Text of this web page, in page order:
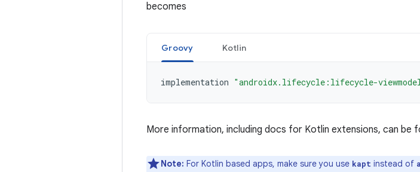
becomes
Groovy Kotlin
implementation "androidx.lifecycle:lifecycle-
More information, including docs for Kotlin extensions, can be
Note: For Kotlin based apps, make sure you use kapt instead of